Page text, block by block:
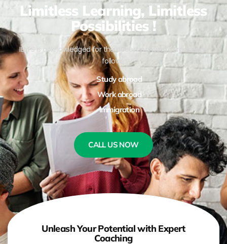
Limitless Learning, Limitless
Possibilities !
IELTS is acknowledged for the accompanying purposes as
follows:
Study abroad
Work abroad
Immigration
CALL US NOW
Unleash Your Potential with Expert
Coaching